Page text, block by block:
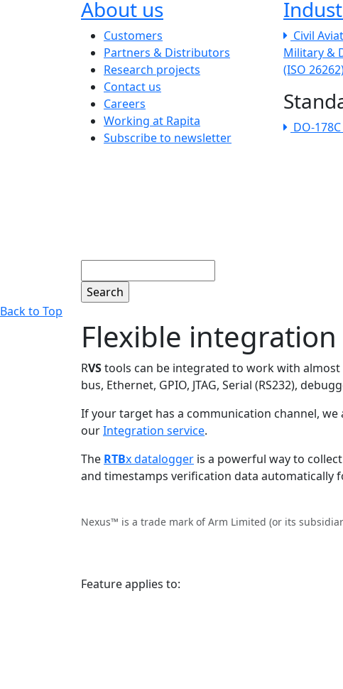
About us
The company menu
Customers
Partners & Distributors
Research projects
Contact us
Careers
Working at Rapita
Subscribe to newsletter
Civil
Military &
(ISO
DO-178C
Back to Top
Flexible
RVStools can be integrated to work with
bus, Ethernet, GPIO, JTAG, Serial (RS232),
If your target has a communication channel, we
ourIntegration service.
The RTBx datalogger is a powerful way to
and timestamps verification data automatically
Nexus™ is a trade mark of Arm Limited (or its
Feature applies to: